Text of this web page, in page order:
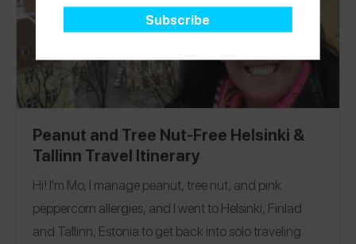
Peanut and Tree Nut-Free Helsinki &
Tallinn Travel Itinerary
Hi! I'm Mo, I manage peanut, tree nut, and pink
peppercorn allergies, and I went to Helsinki, Finlad
and Tallinn, Estonia to get back into solo traveling